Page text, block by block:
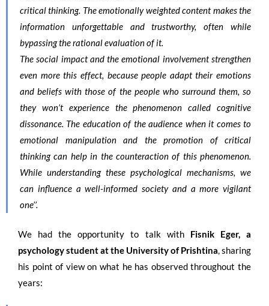
critical thinking. The emotionally weighted content makes the
information unforgettable and trustworthy, often while
bypassing the rational evaluation of it.
The social impact and the emotional involvement strengthen
even more this effect, because people adapt their emotions
and beliefs with those of the people who surround them, so
they won’t experience the phenomenon called cognitive
dissonance. The education of the audience when it comes to
emotional manipulation and the promotion of critical
thinking can help in the counteraction of this phenomenon.
While understanding these psychological mechanisms, we
can influence a well-informed society and a more vigilant
one’’.
We had the opportunity to talk with Fisnik Eger, a
psychology student at the University of Prishtina, sharing
his point of view on what he has observed throughout the
years: